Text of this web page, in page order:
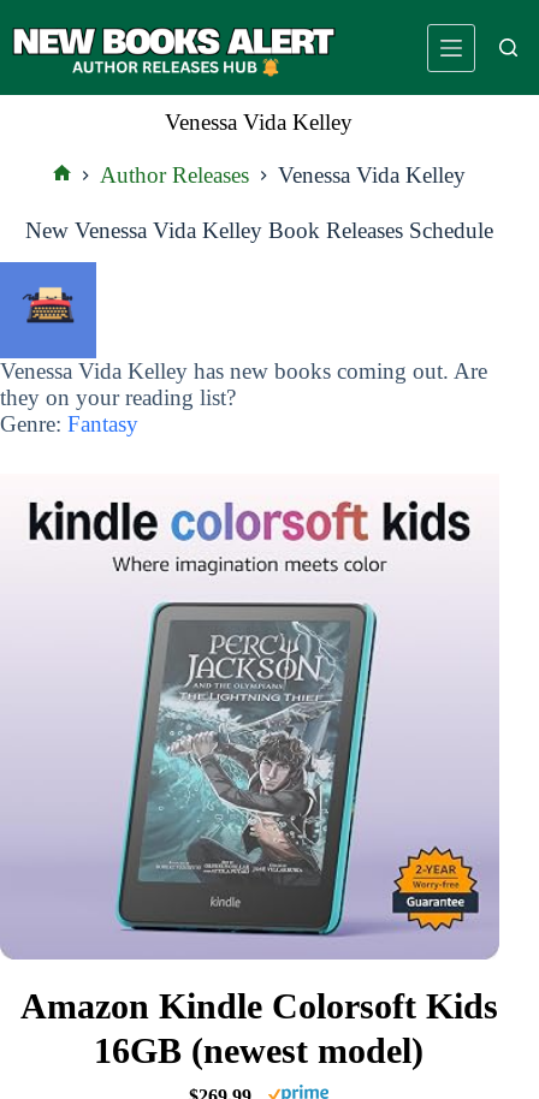
to
Venessa Vida Kelley
Author Releases Venessa Vida Kelley
New Venessa Vida Kelley Book Releases Schedule
Venessa Vida Kelley has new books coming out. Are
they on your reading list?
Genre: Fantasy
Amazon Kindle Colorsoft Kids
16GB (newest model)